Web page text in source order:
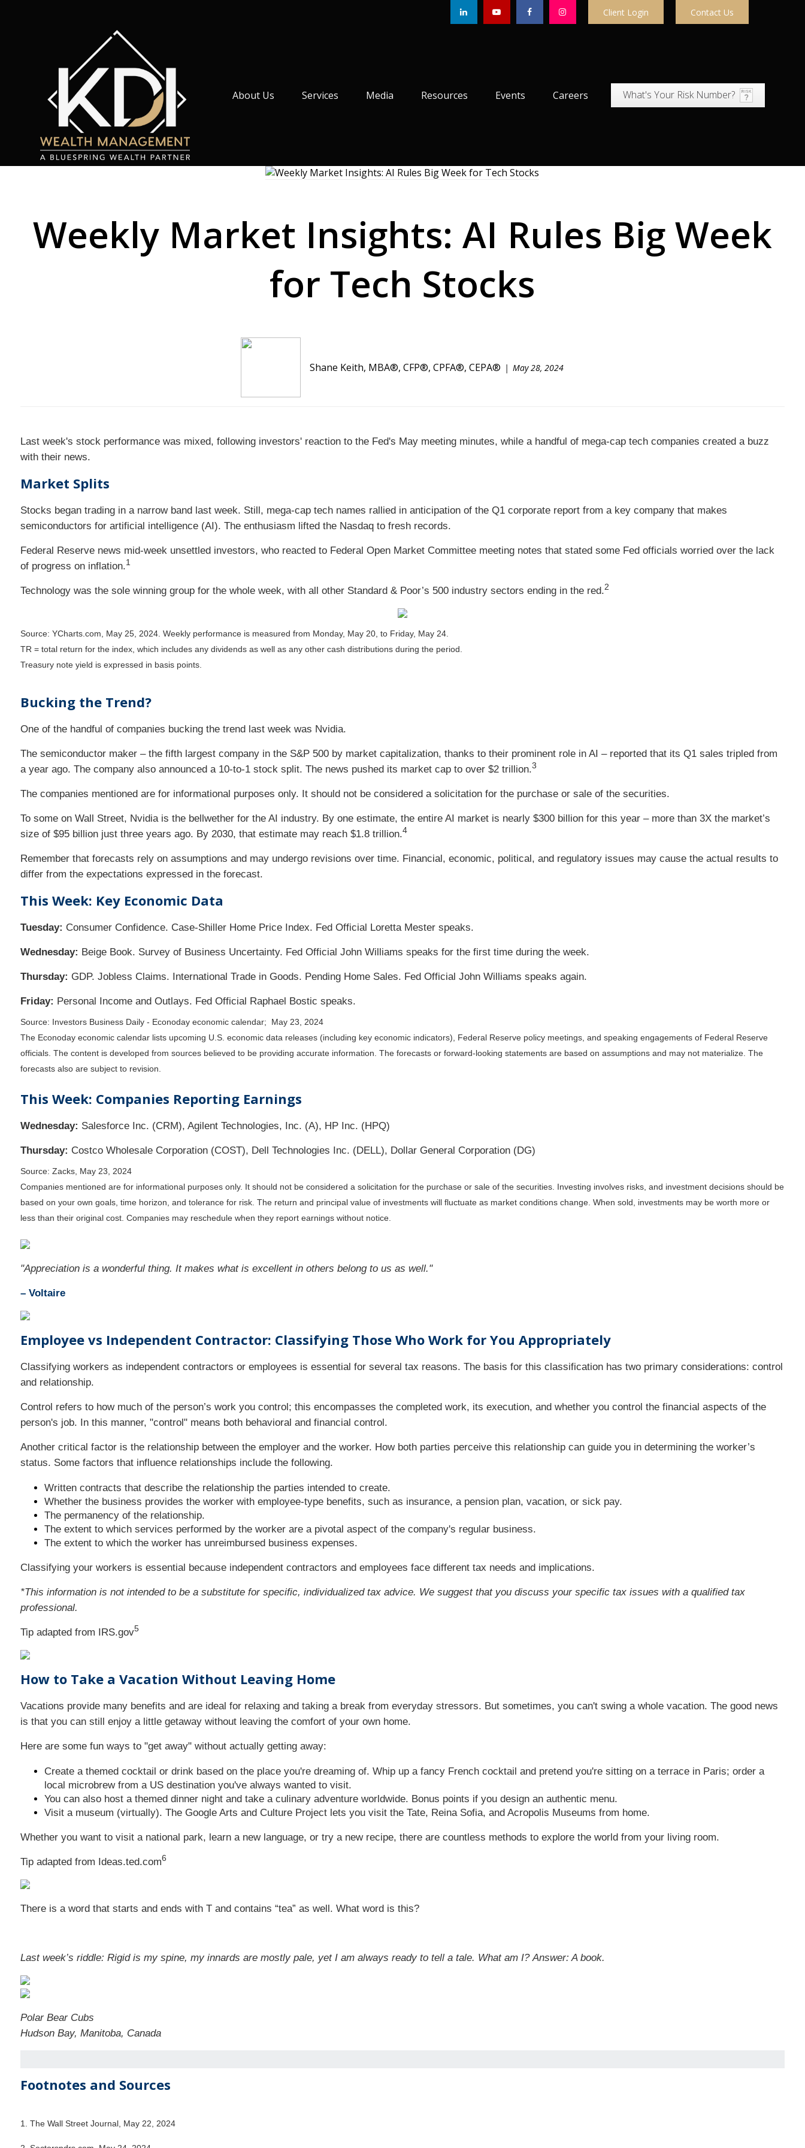
Client Login Contact Us
About Us Services Media Resources Events Careers What's Your Risk Number?
Weekly Market Insights: AI Rules Big Week
for Tech Stocks
Shane Keith, MBA®, CFP®, CPFA®, CEPA® May 28, 2024
Last week's stock performance was mixed, following investors' reaction to the Fed's May meeting minutes, while a handful of mega-cap tech companies created a buzz
with their news.
Market Splits
Stocks began trading in a narrow band last week. Still, mega-cap tech names rallied in anticipation of the Q1 corporate report from a key company that makes
semiconductors for artificial intelligence (AI). The enthusiasm lifted the Nasdaq to fresh records.
Federal Reserve news mid-week unsettled investors, who reacted to Federal Open Market Committee meeting notes that stated some Fed officials worried over the lack
of progress on inflation.1
Technology was the sole winning group for the whole week, with all other Standard & Poor’s 500 industry sectors ending in the red.2
Source: YCharts.com, May 25, 2024. Weekly performance is measured from Monday, May 20, to Friday, May 24.
TR = total return for the index, which includes any dividends as well as any other cash distributions during the period.
Treasury note yield is expressed in basis points.
Bucking the Trend?
One of the handful of companies bucking the trend last week was Nvidia.
The semiconductor maker – the fifth largest company in the S&P 500 by market capitalization, thanks to their prominent role in AI – reported that its Q1 sales tripled from
a year ago. The company also announced a 10-to-1 stock split. The news pushed its market cap to over $2 trillion.3
The companies mentioned are for informational purposes only. It should not be considered a solicitation for the purchase or sale of the securities.
To some on Wall Street, Nvidia is the bellwether for the AI industry. By one estimate, the entire AI market is nearly $300 billion for this year – more than 3X the market’s
size of $95 billion just three years ago. By 2030, that estimate may reach $1.8 trillion.4
Remember that forecasts rely on assumptions and may undergo revisions over time. Financial, economic, political, and regulatory issues may cause the actual results to
differ from the expectations expressed in the forecast.
This Week: Key Economic Data
Tuesday: Consumer Confidence. Case-Shiller Home Price Index. Fed Official Loretta Mester speaks.
Wednesday: Beige Book. Survey of Business Uncertainty. Fed Official John Williams speaks for the first time during the week.
Thursday: GDP. Jobless Claims. International Trade in Goods. Pending Home Sales. Fed Official John Williams speaks again.
Friday: Personal Income and Outlays. Fed Official Raphael Bostic speaks.
Source: Investors Business Daily - Econoday economic calendar; May 23, 2024
The Econoday economic calendar lists upcoming U.S. economic data releases (including key economic indicators), Federal Reserve policy meetings, and speaking engagements of Federal Reserve
officials. The content is developed from sources believed to be providing accurate information. The forecasts or forward-looking statements are based on assumptions and may not materialize. The
forecasts also are subject to revision.
This Week: Companies Reporting Earnings
Wednesday: Salesforce Inc. (CRM), Agilent Technologies, Inc. (A), HP Inc. (HPQ)
Thursday: Costco Wholesale Corporation (COST), Dell Technologies Inc. (DELL), Dollar General Corporation (DG)
Source: Zacks, May 23, 2024
Companies mentioned are for informational purposes only. It should not be considered a solicitation for the purchase or sale of the securities. Investing involves risks, and investment decisions should be
based on your own goals, time horizon, and tolerance for risk. The return and principal value of investments will fluctuate as market conditions change. When sold, investments may be worth more or
less than their original cost. Companies may reschedule when they report earnings without notice.
"Appreciation is a wonderful thing. It makes what is excellent in others belong to us as well."
– Voltaire
Employee vs Independent Contractor: Classifying Those Who Work for You Appropriately
Classifying workers as independent contractors or employees is essential for several tax reasons. The basis for this classification has two primary considerations: control
and relationship.
Control refers to how much of the person’s work you control; this encompasses the completed work, its execution, and whether you control the financial aspects of the
person's job. In this manner, "control" means both behavioral and financial control.
Another critical factor is the relationship between the employer and the worker. How both parties perceive this relationship can guide you in determining the worker’s
status. Some factors that influence relationships include the following.
Written contracts that describe the relationship the parties intended to create.
Whether the business provides the worker with employee-type benefits, such as insurance, a pension plan, vacation, or sick pay.
The permanency of the relationship.
The extent to which services performed by the worker are a pivotal aspect of the company's regular business.
The extent to which the worker has unreimbursed business expenses.
Classifying your workers is essential because independent contractors and employees face different tax needs and implications.
*This information is not intended to be a substitute for specific, individualized tax advice. We suggest that you discuss your specific tax issues with a qualified tax
professional.
Tip adapted from IRS.gov5
How to Take a Vacation Without Leaving Home
Vacations provide many benefits and are ideal for relaxing and taking a break from everyday stressors. But sometimes, you can't swing a whole vacation. The good news
is that you can still enjoy a little getaway without leaving the comfort of your own home.
Here are some fun ways to "get away" without actually getting away:
Create a themed cocktail or drink based on the place you're dreaming of. Whip up a fancy French cocktail and pretend you're sitting on a terrace in Paris; order a
local microbrew from a US destination you've always wanted to visit.
You can also host a themed dinner night and take a culinary adventure worldwide. Bonus points if you design an authentic menu.
Visit a museum (virtually). The Google Arts and Culture Project lets you visit the Tate, Reina Sofia, and Acropolis Museums from home.
Whether you want to visit a national park, learn a new language, or try a new recipe, there are countless methods to explore the world from your living room.
Tip adapted from Ideas.ted.com6
There is a word that starts and ends with T and contains “tea” as well. What word is this?
Last week’s riddle: Rigid is my spine, my innards are mostly pale, yet I am always ready to tell a tale. What am I?Answer: A book.
Polar Bear Cubs
Hudson Bay, Manitoba, Canada
Footnotes and Sources
1. The Wall Street Journal, May 22, 2024